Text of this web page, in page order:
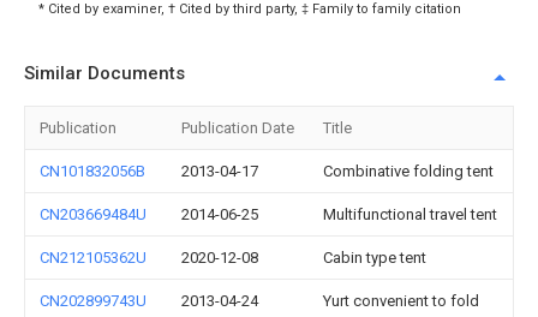
* Cited by examiner, † Cited by third party, ‡ Family to family citation
Similar Documents
Publication Publication Date Title
CN101832056B 2013-04-17 Combinative folding tent
CN203669484U 2014-06-25 Multifunctional travel tent
CN212105362U 2020-12-08 Cabin type tent
CN202899743U 2013-04-24 Yurt convenient to fold